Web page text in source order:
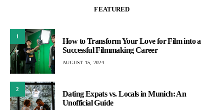
FEATURED
1
How to Transform Your Love for Film into a
Successful Filmmaking Career
AUGUST 15, 2024
2
Dating Expats vs. Locals in Munich: An
Unofficial Guide